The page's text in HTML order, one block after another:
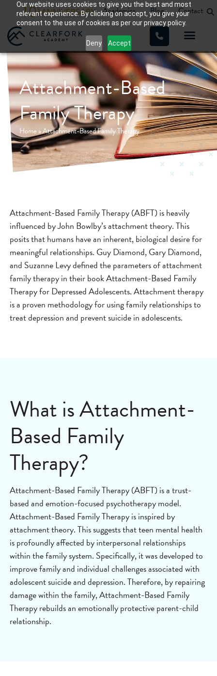
Our website uses cookies to give you the best and most
relevant experience. By clicking on accept, you give your
consent to the use of cookies as per our privacy policy.
Deny Accept
Academics Blog Contact
Attachment-Based
Family Therapy
Home»Attachment-Based Family Therapy
Attachment-Based Family Therapy (ABFT) is heavily
influenced by John Bowlby’s attachment theory. This
posits that humans have an inherent, biological desire for
meaningful relationships. Guy Diamond, Gary Diamond,
and Suzanne Levy defined the parameters of attachment
family therapy in their book Attachment-Based Family
Therapy for Depressed Adolescents. Attachment therapy
is a proven methodology for using family relationships to
treat depression and prevent suicide in adolescents.
What is Attachment-
Based Family
Therapy?
Attachment-Based Family Therapy (ABFT) is a trust-
based and emotion-focused psychotherapy model.
Attachment-Based Family Therapy is inspired by
attachment theory. This suggests that teen mental health
is profoundly affected by interpersonal relationships
within the family system. Specifically, it was developed to
improve family and individual challenges associated with
adolescent suicide and depression. Therefore, by repairing
damage within the family, Attachment-Based Family
Therapy rebuilds an emotionally protective parent-child
relationship.